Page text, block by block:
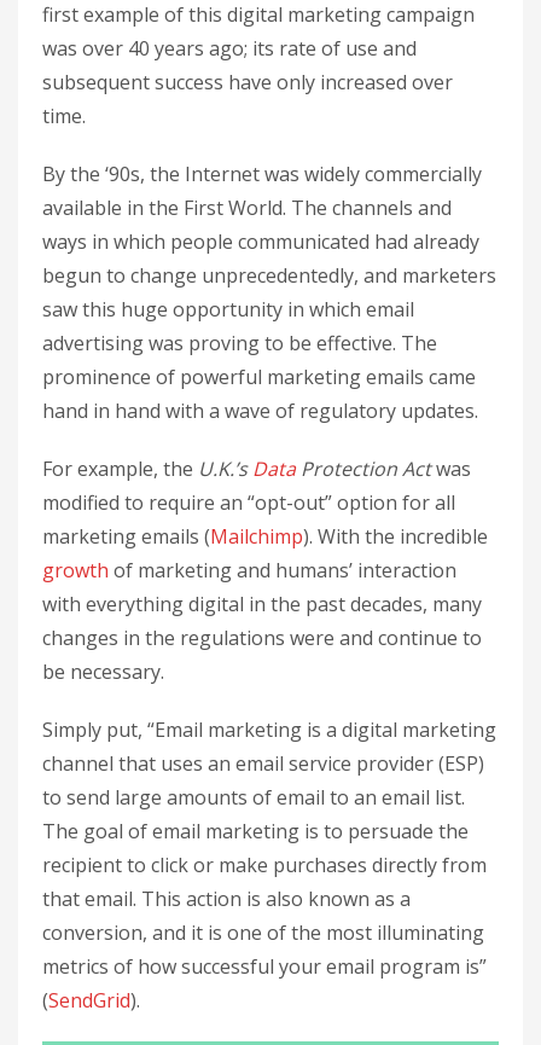
first example of this digital marketing campaign
was over 40 years ago; its rate of use and
subsequent success have only increased over
time.
By the ‘90s, the Internet was widely commercially
available in the First World. The channels and
ways in which people communicated had already
begun to change unprecedentedly, and marketers
saw this huge opportunity in which email
advertising was proving to be effective. The
prominence of powerful marketing emails came
hand in hand with a wave of regulatory updates.
For example, the U.K.’sDataProtection Actwas
modified to require an “opt-out” option for all
marketing emails (Mailchimp). With the incredible
growth of marketing and humans’ interaction
with everything digital in the past decades, many
changes in the regulations were and continue to
be necessary.
Simply put, “Email marketing is a digital marketing
channel that uses an email service provider (ESP)
to send large amounts of email to an email list.
The goal of email marketing is to persuade the
recipient to click or make purchases directly from
that email. This action is also known as a
conversion, and it is one of the most illuminating
metrics of how successful your email program is”
(SendGrid).